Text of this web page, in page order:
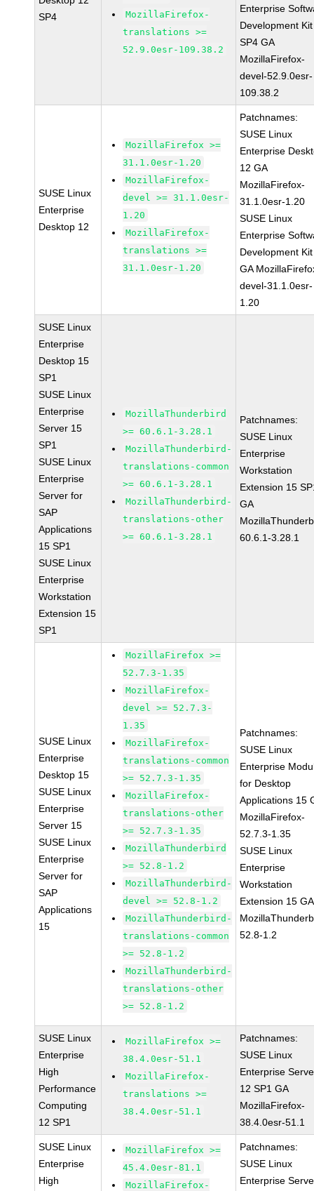
SP4
MozillaFirefox-
translations >=
52.9.0esr-109.38.2
Enterprise
Development
SP4 GA
MozillaFirefox-
devel-52.9.0esr-
109.38.2
SUSE Linux
Enterprise
Desktop 12
MozillaFirefox >=
31.1.0esr-1.20
MozillaFirefox-
devel >= 31.1.0esr-
1.20
MozillaFirefox-
translations >=
31.1.0esr-1.20
Patchnames:
SUSE Linux
Enterprise
12 GA
MozillaFirefox-
31.1.0esr-1.20
SUSE Linux
Enterprise
Development
GA
devel-31.1.0esr-
1.20
SUSE Linux
Enterprise
Desktop 15
SP1
SUSE Linux
Enterprise
Server 15
SP1
SUSE Linux
Enterprise
Server for
SAP
Applications
15 SP1
SUSE Linux
Enterprise
Workstation
Extension 15
SP1
MozillaThunderbird
>= 60.6.1-3.28.1
MozillaThunderbird-
translations-common
>= 60.6.1-3.28.1
MozillaThunderbird-
translations-other
>= 60.6.1-3.28.1
Patchnames:
SUSE Linux
Enterprise
Workstation
Extension 15
GA
60.6.1-3.28.1
SUSE Linux
Enterprise
Desktop 15
SUSE Linux
Enterprise
Server 15
SUSE Linux
Enterprise
Server for
SAP
Applications
15
MozillaFirefox >=
52.7.3-1.35
MozillaFirefox-
devel >= 52.7.3-
1.35
MozillaFirefox-
translations-common
>= 52.7.3-1.35
MozillaFirefox-
translations-other
>= 52.7.3-1.35
MozillaThunderbird
>= 52.8-1.2
MozillaThunderbird-
devel >= 52.8-1.2
MozillaThunderbird-
translations-common
>= 52.8-1.2
MozillaThunderbird-
translations-other
>= 52.8-1.2
Patchnames:
SUSE Linux
Enterprise
for Desktop
Applications 15
MozillaFirefox-
52.7.3-1.35
SUSE Linux
Enterprise
Workstation
Extension 15 GA
52.8-1.2
SUSE Linux
Enterprise
High
Performance
Computing
12 SP1
MozillaFirefox >=
38.4.0esr-51.1
MozillaFirefox-
translations >=
38.4.0esr-51.1
Patchnames:
SUSE Linux
Enterprise
12 SP1 GA
MozillaFirefox-
38.4.0esr-51.1
SUSE Linux
Enterprise
High
MozillaFirefox >=
45.4.0esr-81.1
MozillaFirefox-
Patchnames:
SUSE Linux
Enterprise